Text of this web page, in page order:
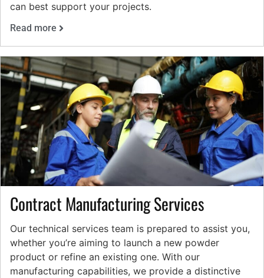
can best support your projects.
Read more
Contract Manufacturing Services
Our technical services team is prepared to assist you,
whether you’re aiming to launch a new powder
product or refine an existing one. With our
manufacturing capabilities, we provide a distinctive